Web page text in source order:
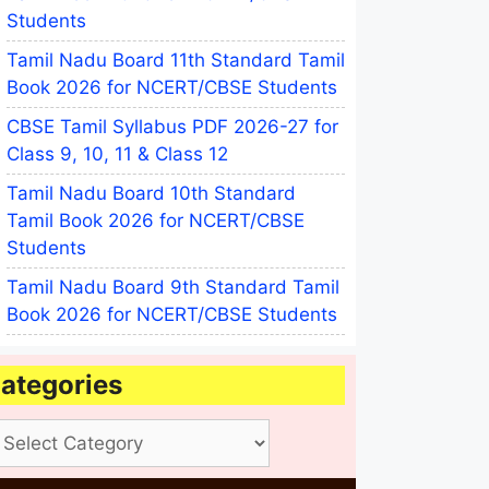
Students
Tamil Nadu Board 11th Standard Tamil
Book 2026 for NCERT/CBSE Students
CBSE Tamil Syllabus PDF 2026-27 for
Class 9, 10, 11 & Class 12
Tamil Nadu Board 10th Standard
Tamil Book 2026 for NCERT/CBSE
Students
Tamil Nadu Board 9th Standard Tamil
Book 2026 for NCERT/CBSE Students